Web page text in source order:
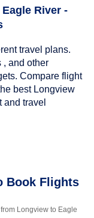
River -
travel plans.
, and other
Compare flight
best Longview
travel
Book Flights
Longview to Eagle